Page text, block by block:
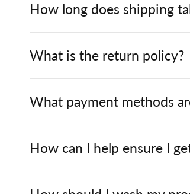
How long does shipping
What is the return policy?
What payment methods
How can I help ensure I